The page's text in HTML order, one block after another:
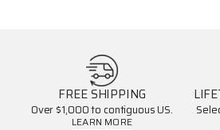
FREE SHIPPING
Over $1,000 to contiguous US.
LEARN MORE